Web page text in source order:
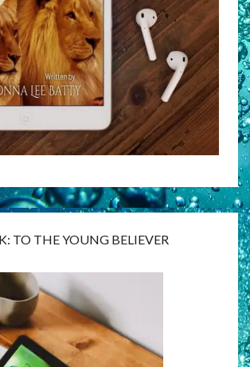
TO THE YOUNG BELIEVER